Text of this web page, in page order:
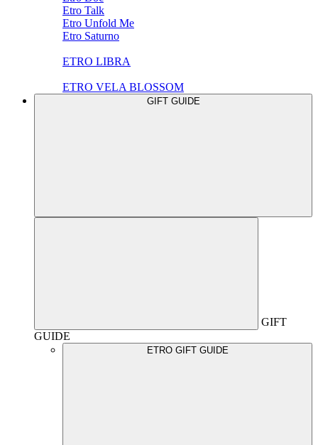
Etro Talk
Etro Unfold Me
Etro Saturno
ETRO LIBRA
ETRO VELA BLOSSOM
GIFT GUIDE
GIFT
GUIDE
ETRO GIFT GUIDE